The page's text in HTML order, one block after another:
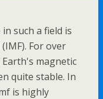
such a field is
For over
magnetic
quite stable. In
is highly